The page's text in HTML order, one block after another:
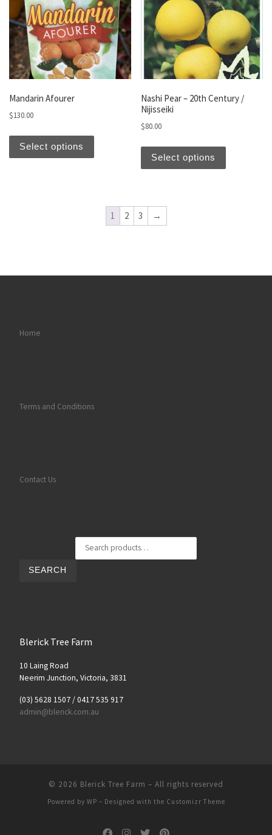
Mandarin Afourer
$130.00
Select options
This product has multiple variants. The
Nashi Pear – 20th Century /
Nijisseiki
$80.00
Select options
1 2 3 →
Home
Terms and Conditions
Contact Us
SEARCH
Blerick Tree Farm
10 Laing Road
Neerim Junction, Victoria, 3831
(03) 5628 1507 / 0417 535 917
admin@blerick.com.au
© 2026 Blerick Tree Farm – All rights reserved
Powered by WP – Designed with the Customizr Theme